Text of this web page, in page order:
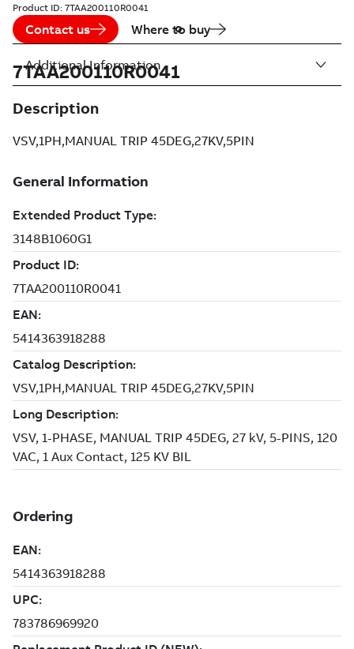
Product ID: 7TAA200110R0041
Contact us Where to buy
7TAA200110R0041
Description
VSV,1PH,MANUAL TRIP 45DEG,27KV,5PIN
Additional Information